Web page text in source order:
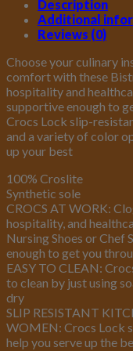
Description
Additional
Reviews (0)
Choose your culinary
comfort with these
hospitality and
supportive enough to
Crocs Lock slip-
and a variety of color
up your best
100% Croslite
Synthetic sole
CROCS AT WORK:
hospitality, and
Nursing Shoes or Chef
enough to get you
EASY TO CLEAN:
to clean by just using
dry
SLIP RESISTANT
WOMEN: Crocs Lock
help you serve up the